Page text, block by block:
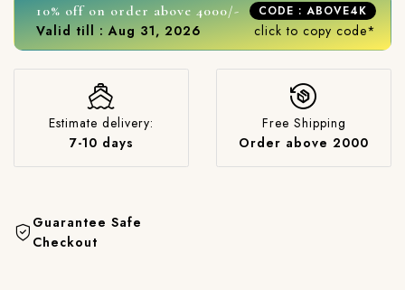
10% off on order above 4000/- CODE : ABOVE4K
Valid till : Aug 31, 2026 click to copy code*
Estimate delivery:
7-10 days
Free Shipping
Order above 2000
Guarantee Safe
Checkout